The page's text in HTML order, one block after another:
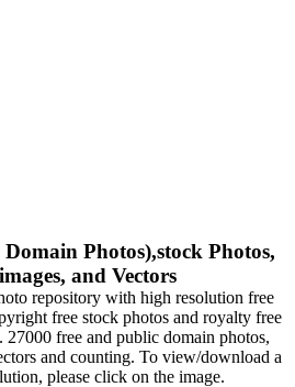
Photos),stock Photos,
and Vectors
repository with high resolution free
free stock photos and royalty free
27000 free and public domain photos,
and counting. To view/download a
please click on the image.